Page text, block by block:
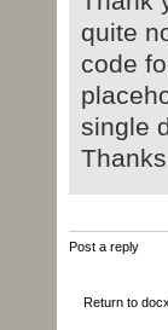
quite
code
single
Post a reply
Return to